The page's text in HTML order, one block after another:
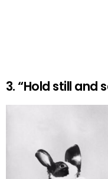
3. “Hold still and